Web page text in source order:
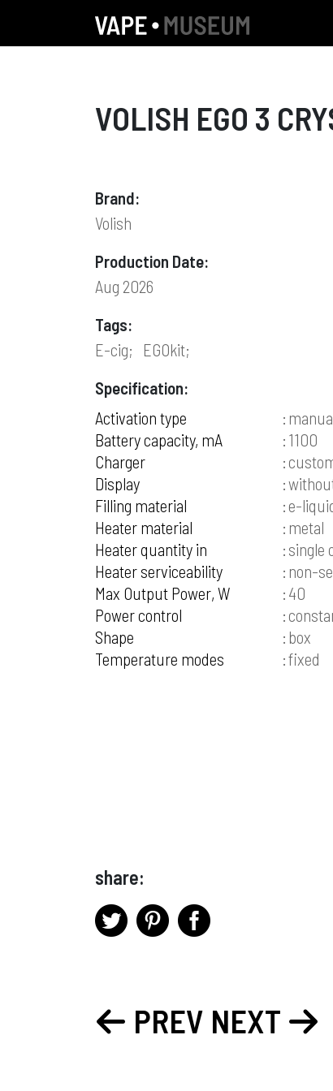
VOLISH EGO 3
Brand:
Volish
Production Date:
Aug 2026
Tags:
E-cig;
EGOkit;
Specification:
Activation type
Battery capacity, mA
1100
Charger
Display
Filling material
e-
Heater material
metal
Heater quantity in
single
Heater serviceability
non-
Max Output Power, W
40
Power control
Shape
box
Temperature modes
fixed
share:
PREV NEXT